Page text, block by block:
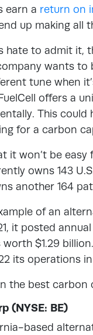
earn a return on
up making all
hate to admit it,
wants to
tune when
offers a
This
for a carbon
it won’t be
owns 143
another 164
of an
it posted
worth $1.29
its operations
the best carbon
(NYSE: BE)
based